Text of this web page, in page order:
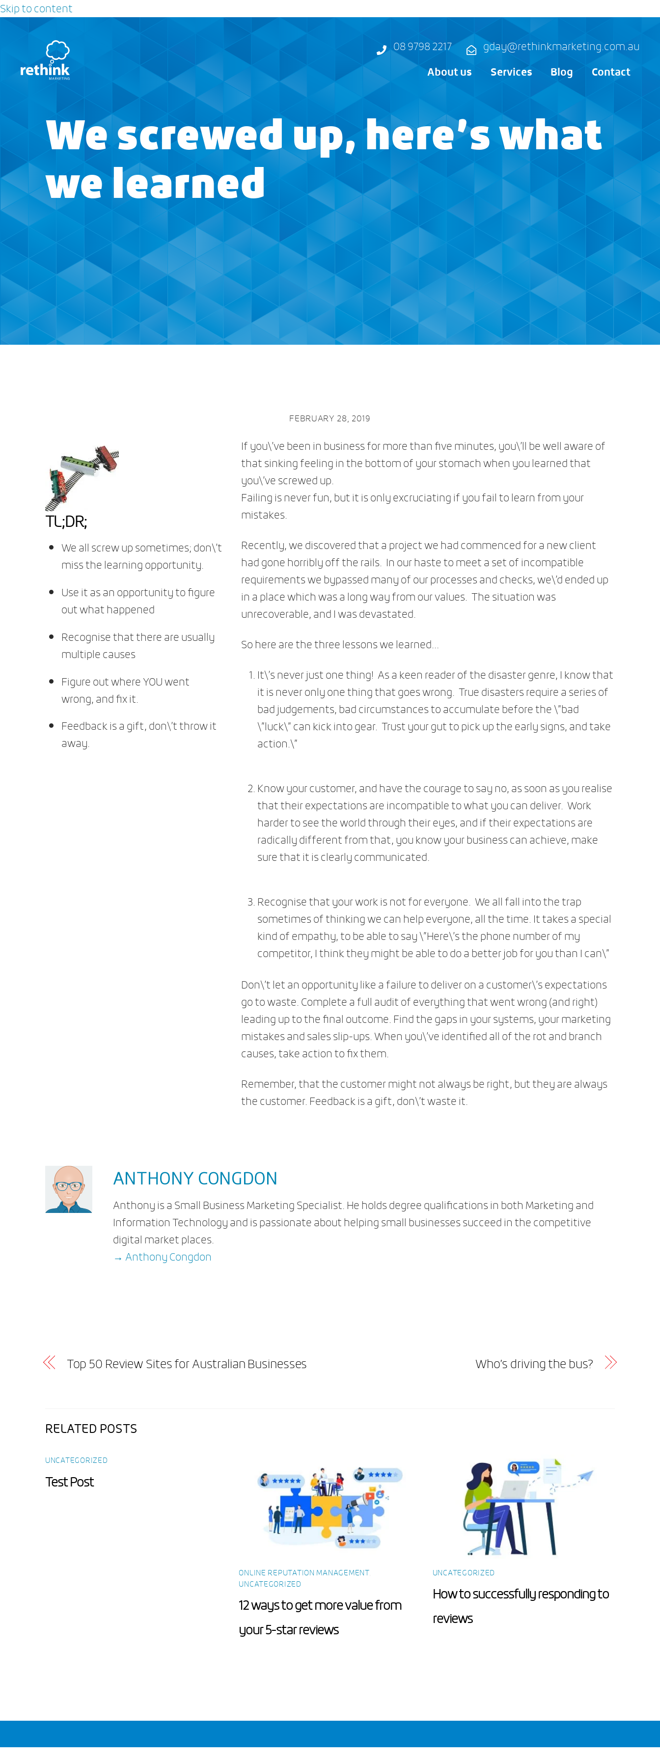
Skip to content
08 9798 2217
gday@rethinkmarketing.com.au
About us Services Blog Contact
We screwed up, here’s what
we learned
FEBRUARY 28, 2019
TL;DR;
We all screw up sometimes; don\’t
miss the learning opportunity.
Use it as an opportunity to figure
out what happened
Recognise that there are usually
multiple causes
Figure out where YOU went
wrong, and fix it.
Feedback is a gift, don\’t throw it
away.
If you\’ve been in business for more than five minutes, you\’ll be well aware of
that sinking feeling in the bottom of your stomach when you learned that
you\’ve screwed up.
Failing is never fun, but it is only excruciating if you fail to learn from your
mistakes.
Recently, we discovered that a project we had commenced for a new client
had gone horribly off the rails. In our haste to meet a set of incompatible
requirements we bypassed many of our processes and checks, we\’d ended up
in a place which was a long way from our values. The situation was
unrecoverable, and I was devastated.
So here are the three lessons we learned…
It\’s never just one thing! As a keen reader of the disaster genre, I know that
it is never only one thing that goes wrong. True disasters require a series of
bad judgements, bad circumstances to accumulate before the \”bad
\”luck\” can kick into gear. Trust your gut to pick up the early signs, and take
action.\”
Know your customer, and have the courage to say no, as soon as you realise
that their expectations are incompatible to what you can deliver. Work
harder to see the world through their eyes, and if their expectations are
radically different from that, you know your business can achieve, make
sure that it is clearly communicated.
Recognise that your work is not for everyone. We all fall into the trap
sometimes of thinking we can help everyone, all the time. It takes a special
kind of empathy, to be able to say \”Here\’s the phone number of my
competitor, I think they might be able to do a better job for you than I can\”
Don\’t let an opportunity like a failure to deliver on a customer\’s expectations
go to waste. Complete a full audit of everything that went wrong (and right)
leading up to the final outcome. Find the gaps in your systems, your marketing
mistakes and sales slip-ups. When you\’ve identified all of the rot and branch
causes, take action to fix them.
Remember, that the customer might not always be right, but they are always
the customer. Feedback is a gift, don\’t waste it.
ANTHONY CONGDON
Anthony is a Small Business Marketing Specialist. He holds degree qualifications in both Marketing and
Information Technology and is passionate about helping small businesses succeed in the competitive
digital market places.
→ Anthony Congdon
Top 50 Review Sites for Australian Businesses Who’s driving the bus?
RELATED POSTS
UNCATEGORIZED
Test Post
ONLINE REPUTATION MANAGEMENT,
UNCATEGORIZED
12 ways to get more value from
your 5-star reviews
UNCATEGORIZED
How to successfully responding to
reviews